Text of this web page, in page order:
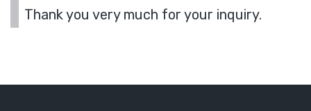
Thank you very much for your inquiry.